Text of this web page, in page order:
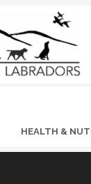
HEALTH &